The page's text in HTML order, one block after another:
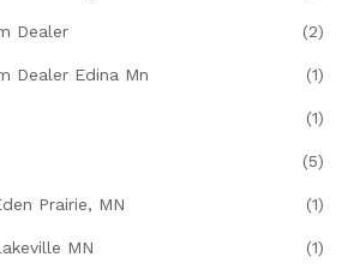
Dealer (2)
Dealer Edina Mn (1)
(1)
(5)
Prairie, MN (1)
MN (1)